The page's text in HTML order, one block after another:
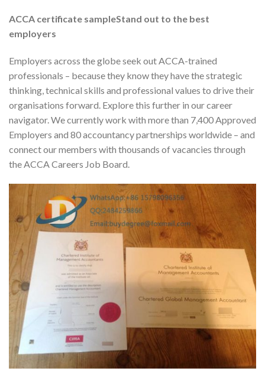
ACCA certificate sampleStand out to the best
employers
Employers across the globe seek out ACCA-trained
professionals – because they know they have the strategic
thinking, technical skills and professional values to drive their
organisations forward. Explore this further in our career
navigator. We currently work with more than 7,400 Approved
Employers and 80 accountancy partnerships worldwide – and
connect our members with thousands of vacancies through
the ACCA Careers Job Board.